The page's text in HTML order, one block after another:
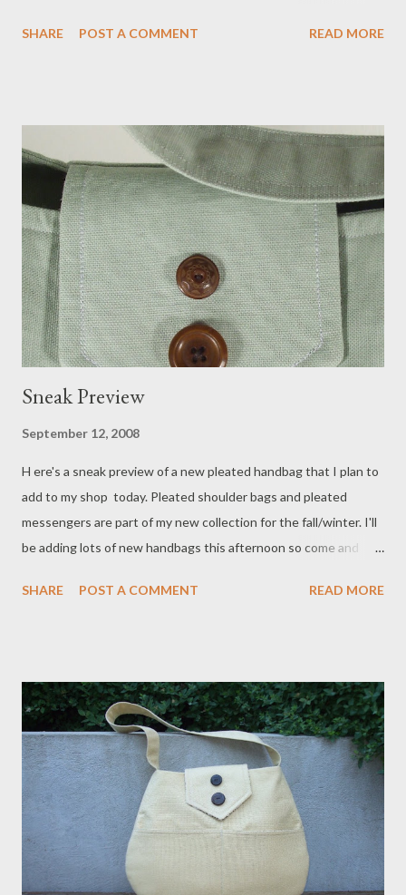
SHARE
POST A COMMENT READ MORE
Sneak Preview
September 12, 2008
H ere's a sneak preview of a new pleated handbag that I plan to
add to my shop today. Pleated shoulder bags and pleated
messengers are part of my new collection for the fall/winter. I'll
be adding lots of new handbags this afternoon so come and
SHARE
POST A COMMENT READ MORE